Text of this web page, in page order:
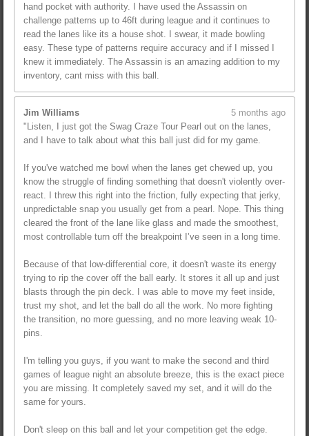
hand pocket with authority. I have used the Assassin on
challenge patterns up to 46ft during league and it continues to
read the lanes like its a house shot. I swear, it made bowling
easy. These type of patterns require accuracy and if I missed I
knew it immediately. The Assassin is an amazing addition to my
inventory, cant miss with this ball.
Jim Williams
5 months ago
"Listen, I just got the Swag Craze Tour Pearl out on the lanes,
and I have to talk about what this ball just did for my game.
If you've watched me bowl when the lanes get chewed up, you
know the struggle of finding something that doesn't violently over-
react. I threw this right into the friction, fully expecting that jerky,
unpredictable snap you usually get from a pearl. Nope. This thing
cleared the front of the lane like glass and made the smoothest,
most controllable turn off the breakpoint I’ve seen in a long time.
Because of that low-differential core, it doesn't waste its energy
trying to rip the cover off the ball early. It stores it all up and just
blasts through the pin deck. I was able to move my feet inside,
trust my shot, and let the ball do all the work. No more fighting
the transition, no more guessing, and no more leaving weak 10-
pins.
I'm telling you guys, if you want to make the second and third
games of league night an absolute breeze, this is the exact piece
you are missing. It completely saved my set, and it will do the
same for yours.
Don't sleep on this ball and let your competition get the edge.